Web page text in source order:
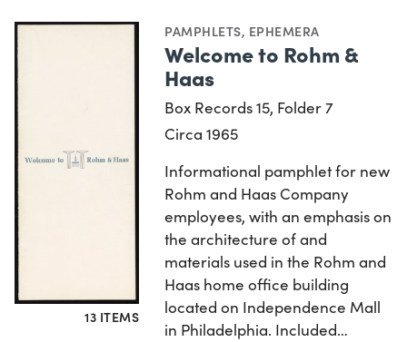
13 ITEMS
PAMPHLETS, EPHEMERA
Welcome to Rohm &
Haas
Box Records 15, Folder 7
Circa 1965
Informational pamphlet for new
Rohm and Haas Company
employees, with an emphasis on
the architecture of and
materials used in the Rohm and
Haas home office building
located on Independence Mall
in Philadelphia. Included…